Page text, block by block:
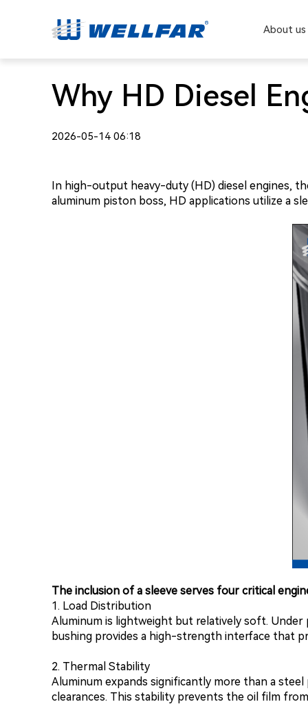
About us
Why HD Diesel
2026-05-14 06:18
In high-output heavy-duty (HD) diesel engines,
aluminum piston boss, HD applications utilize a
The inclusion of a sleeve serves four critical
1. Load Distribution
Aluminum is lightweight but relatively soft. Under
bushing provides a high-strength interface that
2. Thermal Stability
Aluminum expands significantly more than a
clearances. This stability prevents the oil film